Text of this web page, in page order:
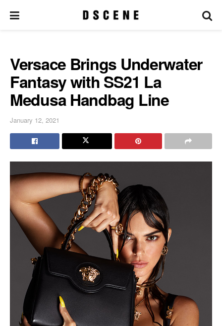
Versace Brings Underwater
Fantasy with SS21 La
Medusa Handbag Line
January 12, 2021